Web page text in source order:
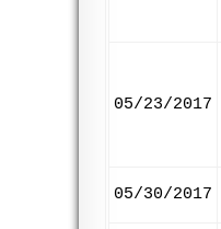
05/23/2017
05/30/2017